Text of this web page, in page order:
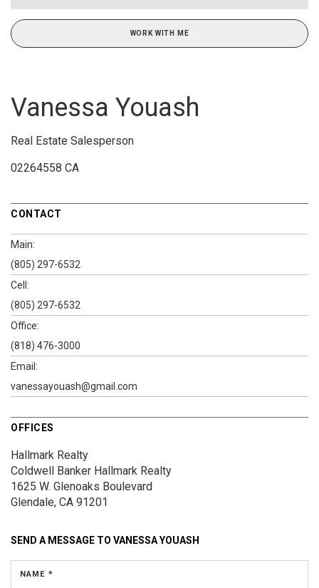
WORK WITH ME
Vanessa Youash
Real Estate Salesperson
02264558 CA
CONTACT
Main:
(805) 297-6532
Cell:
(805) 297-6532
Office:
(818) 476-3000
Email:
vanessayouash@gmail.com
OFFICES
Hallmark Realty
Coldwell Banker Hallmark Realty
1625 W. Glenoaks Boulevard
Glendale, CA 91201
SEND A MESSAGE TO VANESSA YOUASH
NAME *